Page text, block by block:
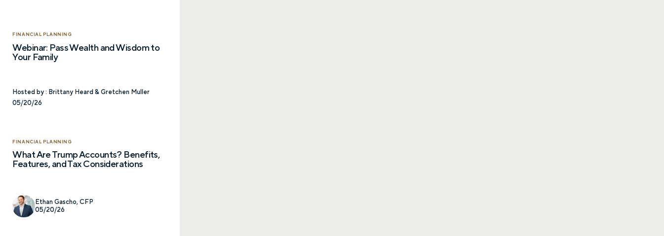
FINANCIAL PLANNING
Webinar: Pass Wealth and Wisdom to
Your Family
Hosted by : Brittany Heard & Gretchen Muller
05/20/26
FINANCIAL PLANNING
What Are Trump Accounts? Benefits,
Features, and Tax Considerations
Ethan Gascho, CFP
05/20/26